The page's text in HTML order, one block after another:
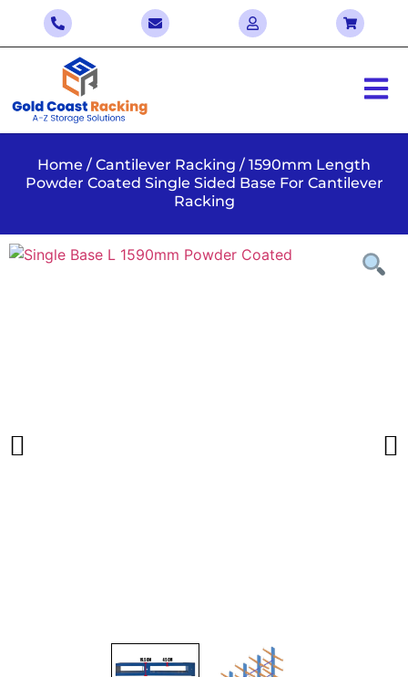
Home / Cantilever Racking / 1590mm Length
Powder Coated Single Sided Base For Cantilever
Racking